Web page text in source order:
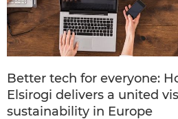
Better tech for everyone:
Elsirogi delivers a united
sustainability in Europe